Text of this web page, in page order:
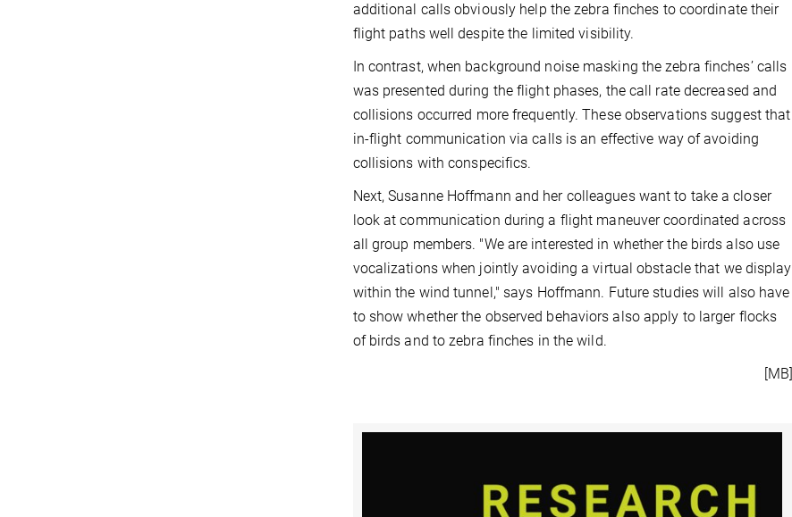
additional calls obviously help the zebra finches to coordinate their
flight paths well despite the limited visibility.
In contrast, when background noise masking the zebra finches’ calls
was presented during the flight phases, the call rate decreased and
collisions occurred more frequently. These observations suggest that
in-flight communication via calls is an effective way of avoiding
collisions with conspecifics.
Next, Susanne Hoffmann and her colleagues want to take a closer
look at communication during a flight maneuver coordinated across
all group members. "We are interested in whether the birds also use
vocalizations when jointly avoiding a virtual obstacle that we display
within the wind tunnel," says Hoffmann. Future studies will also have
to show whether the observed behaviors also apply to larger flocks
of birds and to zebra finches in the wild.
[MB]